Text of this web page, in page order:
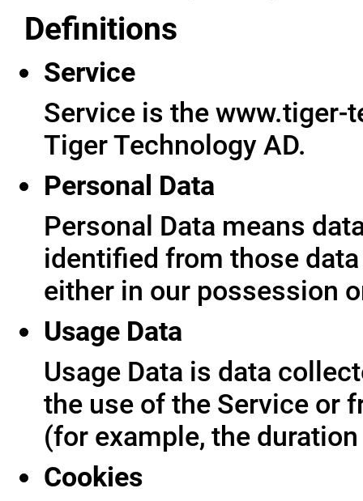
Definitions
Service
Service is the www.tiger-
Tiger Technology AD.
Personal Data
Personal Data means
identified from those
either in our possession
Usage Data
Usage Data is data
the use of the Service or
(for example, the
Cookies